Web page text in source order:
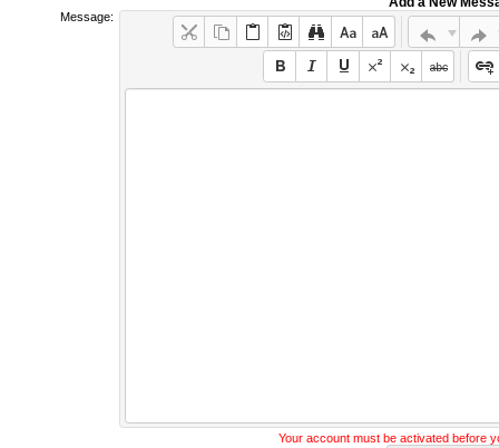
Message:
Your account must be activated before